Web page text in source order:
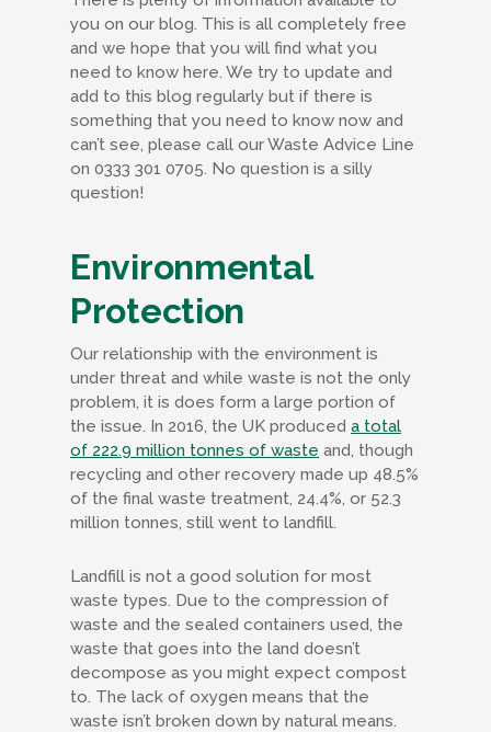
you on our blog. This is all completely free
and we hope that you will find what you
need to know here. We try to update and
add to this blog regularly but if there is
something that you need to know now and
can’t see, please call our Waste Advice Line
on 0333 301 0705. No question is a silly
question!
Environmental
Protection
Our relationship with the environment is
under threat and while waste is not the only
problem, it is does form a large portion of
the issue. In 2016, the UK produced a total
of 222.9 million tonnes of waste and, though
recycling and other recovery made up 48.5%
of the final waste treatment, 24.4%, or 52.3
million tonnes, still went to landfill.
Landfill is not a good solution for most
waste types. Due to the compression of
waste and the sealed containers used, the
waste that goes into the land doesn’t
decompose as you might expect compost
to. The lack of oxygen means that the
waste isn’t broken down by natural means.